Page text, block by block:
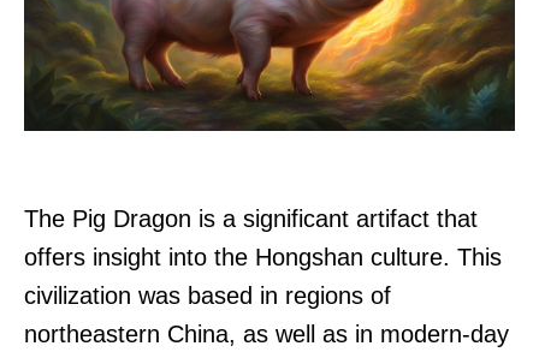
The Pig Dragon is a significant artifact that
offers insight into the Hongshan culture. This
civilization was based in regions of
northeastern China, as well as in modern-day